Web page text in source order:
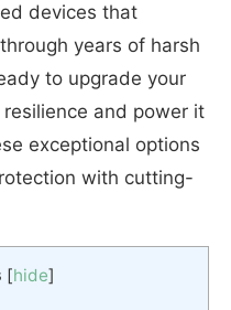
devices that
years of harsh
to upgrade your
and power it
exceptional options
with cutting-
[hide]